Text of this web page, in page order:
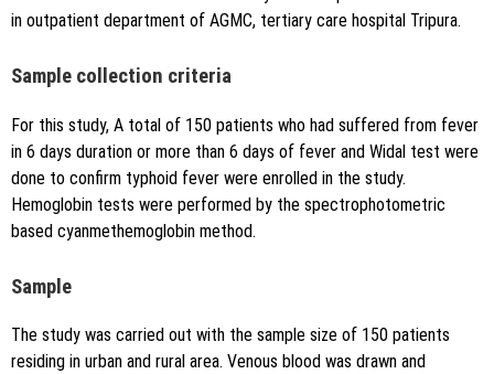
in outpatient department of AGMC, tertiary care hospital Tripura.
Sample collection criteria
For this study, A total of 150 patients who had suffered from fever
in 6 days duration or more than 6 days of fever and Widal test were
done to confirm typhoid fever were enrolled in the study.
Hemoglobin tests were performed by the spectrophotometric
based cyanmethemoglobin method.
Sample
The study was carried out with the sample size of 150 patients
residing in urban and rural area. Venous blood was drawn and